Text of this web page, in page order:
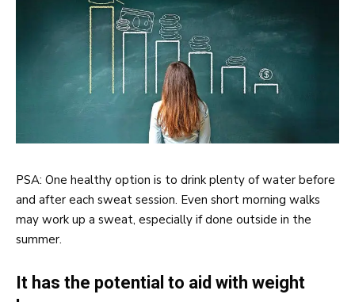
PSA: One healthy option is to drink plenty of water before
and after each sweat session. Even short morning walks
may work up a sweat, especially if done outside in the
summer.
It has the potential to aid with weight